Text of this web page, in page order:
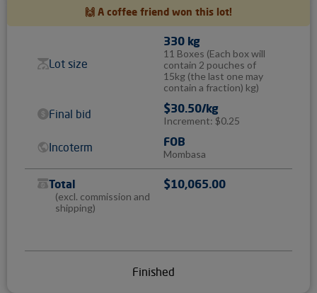
🙌 A coffee friend won this lot!
Lot size
330 kg
11 Boxes (Each box will
contain 2 pouches of
15kg (the last one may
contain a fraction) kg)
Final bid $30.50/kg
Increment: $0.25
Incoterm FOB
Mombasa
Total
(excl. commission and
shipping)
$10,065.00
Finished